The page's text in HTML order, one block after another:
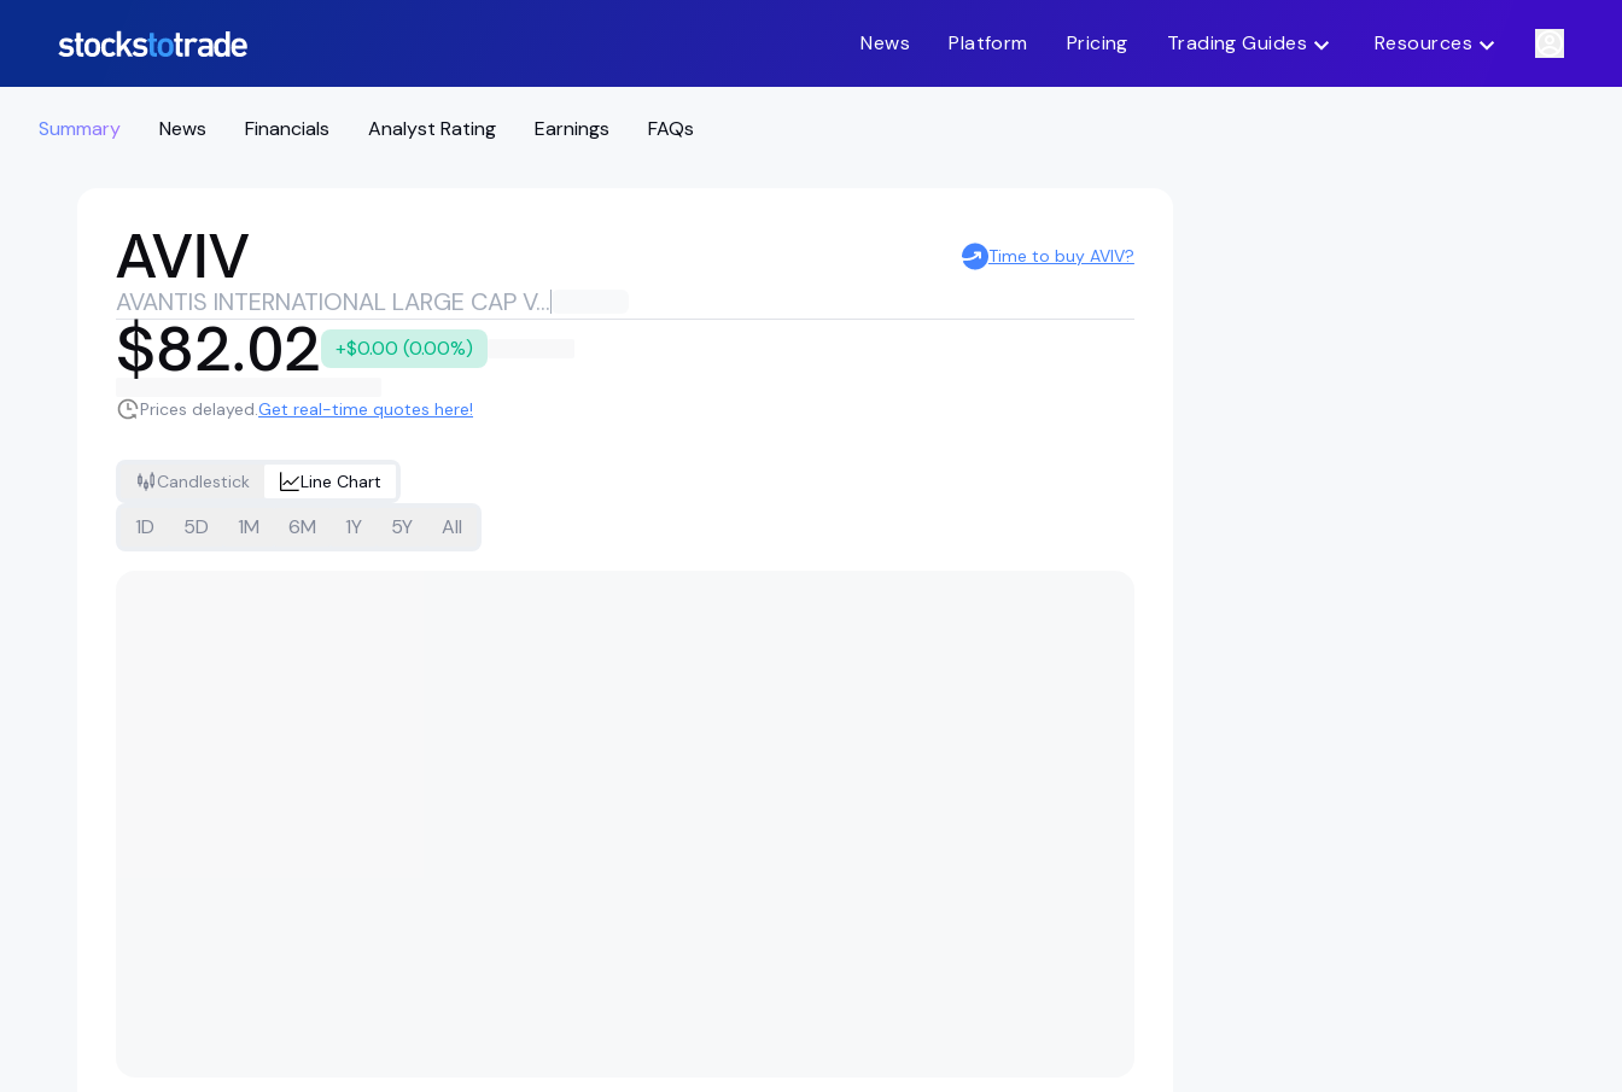
News Platform Pricing Trading Guides Resources
Summary News Financials Analyst Rating Earnings FAQs
AVIV Time to buy AVIV?
AVANTIS INTERNATIONAL LARGE CAP VALUE ETF
$82.02 +$0.00 (0.00%)
Prices delayed.Get real-time quotes here!
Candlestick Line Chart
1D 5D 1M 6M 1Y 5Y All